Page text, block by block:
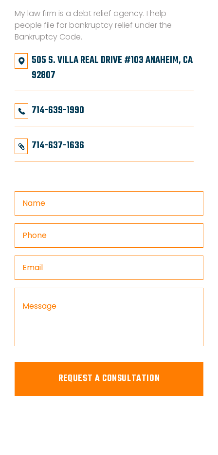
My law firm is a debt relief agency. I help
people file for bankruptcy relief under the
Bankruptcy Code.
505 S. VILLA REAL DRIVE #103 ANAHEIM, CA
92807
714-639-1990
714-637-1636